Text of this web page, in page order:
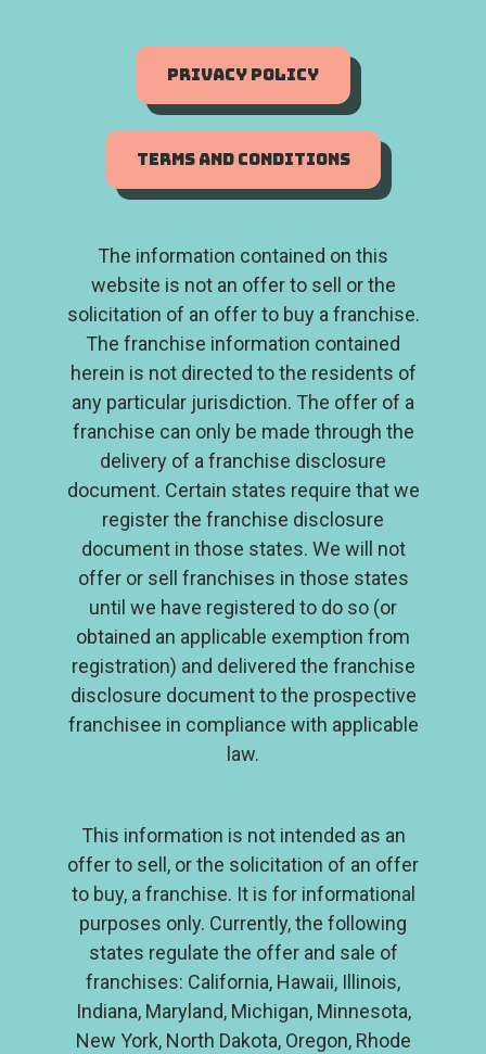
About
Why Locohana Tropical Grill
Support
FAQs
Contact
Privacy Policy
Terms and Conditions
The information contained on this
website is not an offer to sell or the
solicitation of an offer to buy a franchise.
The franchise information contained
herein is not directed to the residents of
any particular jurisdiction. The offer of a
franchise can only be made through the
delivery of a franchise disclosure
document. Certain states require that we
register the franchise disclosure
document in those states. We will not
offer or sell franchises in those states
until we have registered to do so (or
obtained an applicable exemption from
registration) and delivered the franchise
disclosure document to the prospective
franchisee in compliance with applicable
law.
This information is not intended as an
offer to sell, or the solicitation of an offer
to buy, a franchise. It is for informational
purposes only. Currently, the following
states regulate the offer and sale of
franchises: California, Hawaii, Illinois,
Indiana, Maryland, Michigan, Minnesota,
New York, North Dakota, Oregon, Rhode